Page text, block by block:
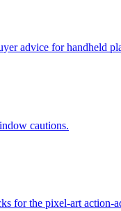
advice for handheld
cautions.
for the pixel-art action-